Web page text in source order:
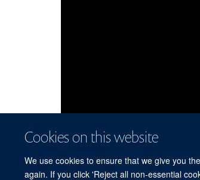
Cookies on this website
We use cookies to ensure that we give you
again. If you click 'Reject all non-essential